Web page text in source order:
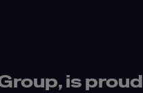
is proud